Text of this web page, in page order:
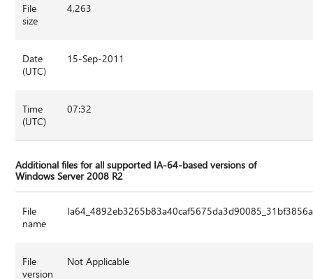
File
size
4,263
Date
(UTC)
15-Sep-2011
Time
(UTC)
07:32
Additional files for all supported IA-64-based versions of
Windows Server 2008 R2
File
name
File
version
Not Applicable